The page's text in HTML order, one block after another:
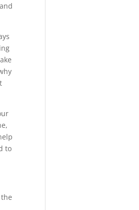
to